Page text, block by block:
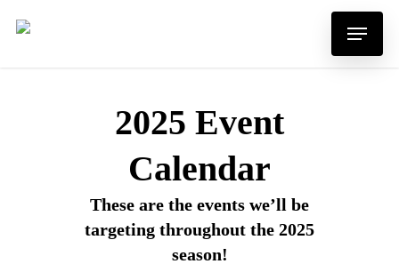
Menu
2025 Event
Calendar
These are the events we’ll be
targeting throughout the 2025
season!